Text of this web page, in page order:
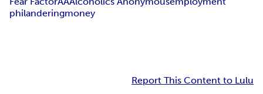
philanderingmoney
Report This Content to Lulu